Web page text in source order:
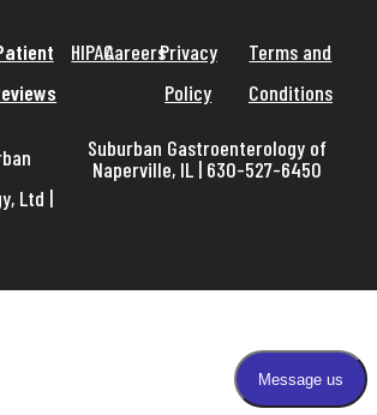
HIPAACareersPrivacy
Policy
Terms and
Conditions
Ltd |
Suburban Gastroenterology of
Naperville, IL | 630-527-6450